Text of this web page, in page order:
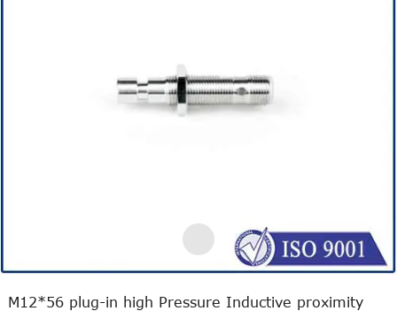
M12*56 plug-in high Pressure Inductive proximity